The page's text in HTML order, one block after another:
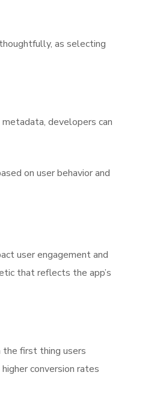
as selecting
developers can
on user behavior and
user engagement and
that reflects the app’s
first thing users
conversion rates